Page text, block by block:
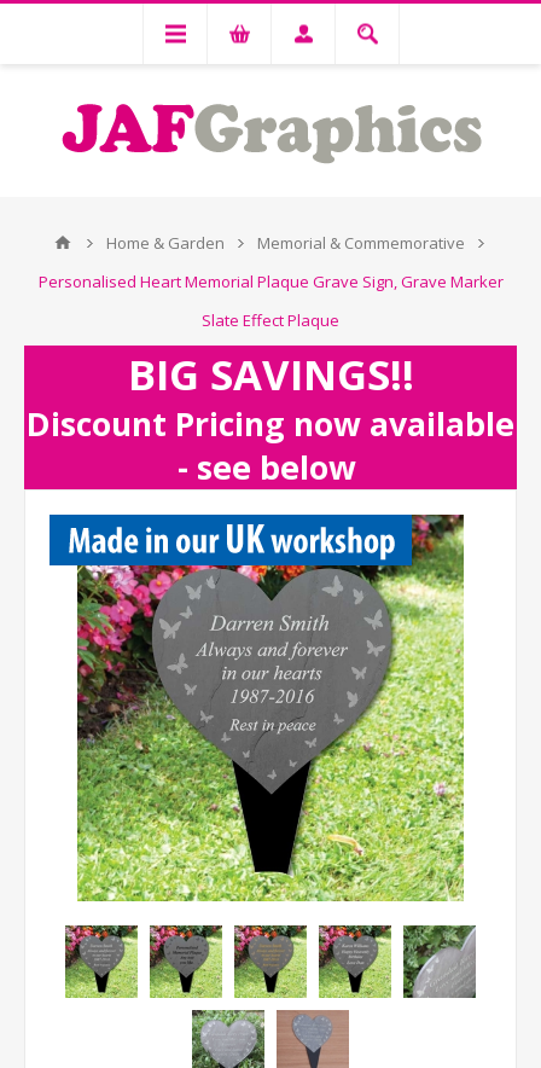
Home & Garden
Memorial & Commemorative
Personalised Heart Memorial Plaque Grave Sign, Grave Marker
Slate Effect Plaque
BIG SAVINGS!!
Discount Pricing now available
- see below